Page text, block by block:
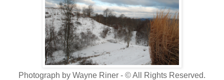
Photograph by Wayne Riner - © All Rights Reserved.